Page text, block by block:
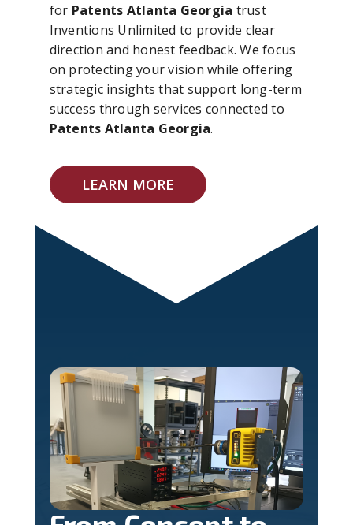
for Patents Atlanta Georgia trust
Inventions Unlimited to provide clear
direction and honest feedback. We focus
on protecting your vision while offering
strategic insights that support long-term
success through services connected to
Patents Atlanta Georgia.
LEARN MORE